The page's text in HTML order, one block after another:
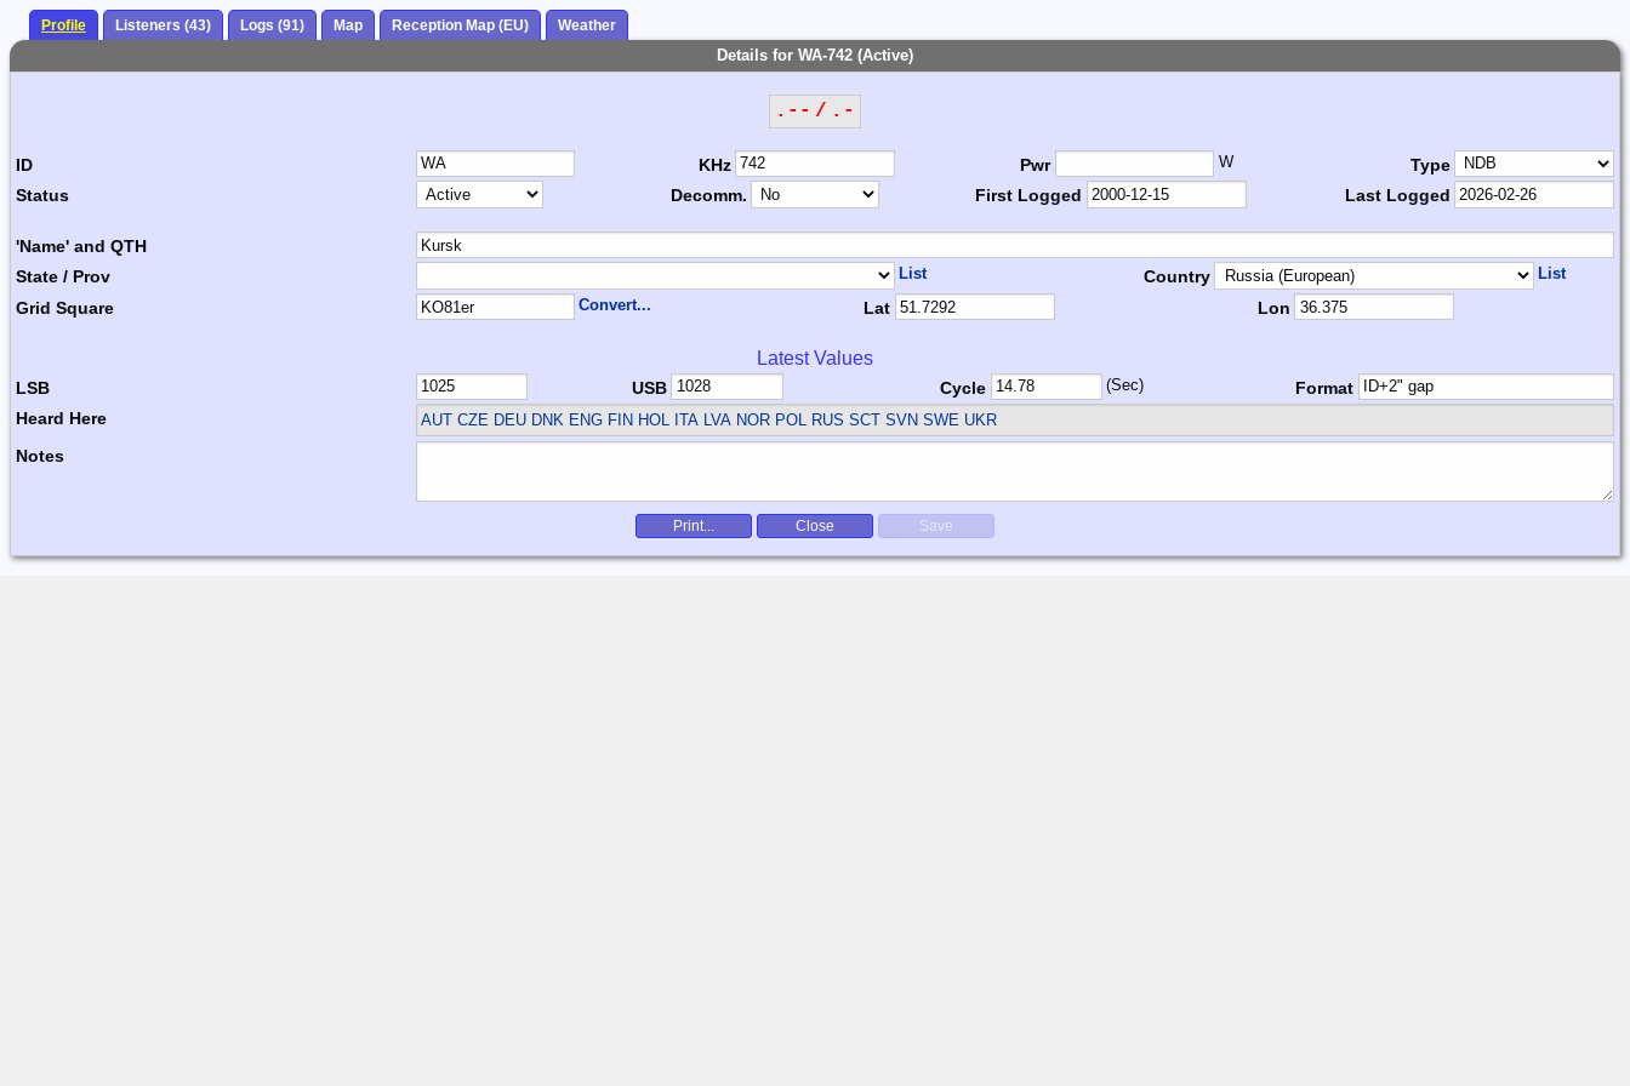
Profile Listeners (43) Logs (91) Map Reception Map (EU) Weather
Details for WA-742 (Active)
.-- / .-
ID KHz Pwr W
Type
Status
Decomm. First Logged Last Logged
'Name' and QTH
State / Prov
List Country List
Grid Square Convert... Lat Lon
Latest Values
LSB USB Cycle (Sec)
Format
Heard Here
AUT CZE DEU DNK ENG FIN HOL ITA LVA NOR POL RUS SCT SVN SWE UKR
Notes
Print... Close Save